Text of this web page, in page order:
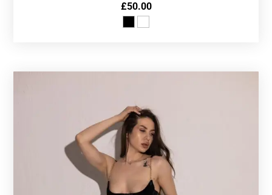
£50.00